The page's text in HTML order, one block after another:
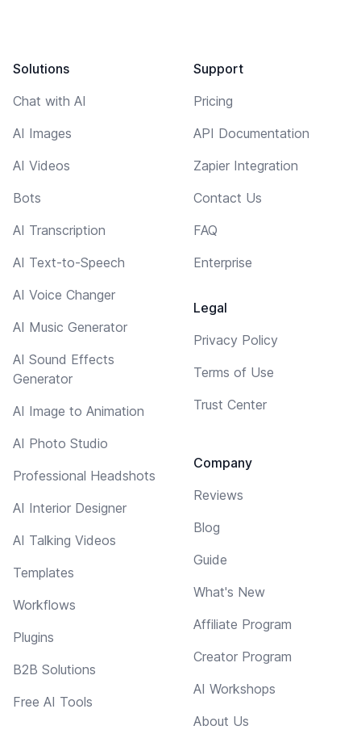
Solutions
Chat with AI
AI Images
AI Videos
Bots
AI Transcription
AI Text-to-Speech
AI Voice Changer
AI Music Generator
AI Sound Effects
Generator
AI Image to Animation
AI Photo Studio
Professional Headshots
AI Interior Designer
AI Talking Videos
Templates
Workflows
Plugins
B2B Solutions
Free AI Tools
Support
Pricing
API Documentation
Zapier Integration
Contact Us
FAQ
Enterprise
Legal
Privacy Policy
Terms of Use
Trust Center
Company
Reviews
Blog
Guide
What's New
Affiliate Program
Creator Program
AI Workshops
About Us